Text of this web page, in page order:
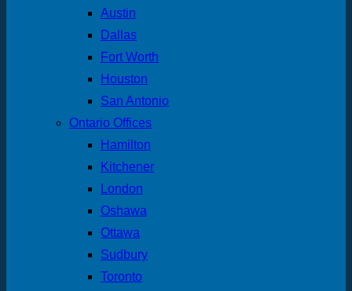
Austin
Dallas
Fort Worth
Houston
San Antonio
Ontario Offices
Hamilton
Kitchener
London
Oshawa
Ottawa
Sudbury
Toronto